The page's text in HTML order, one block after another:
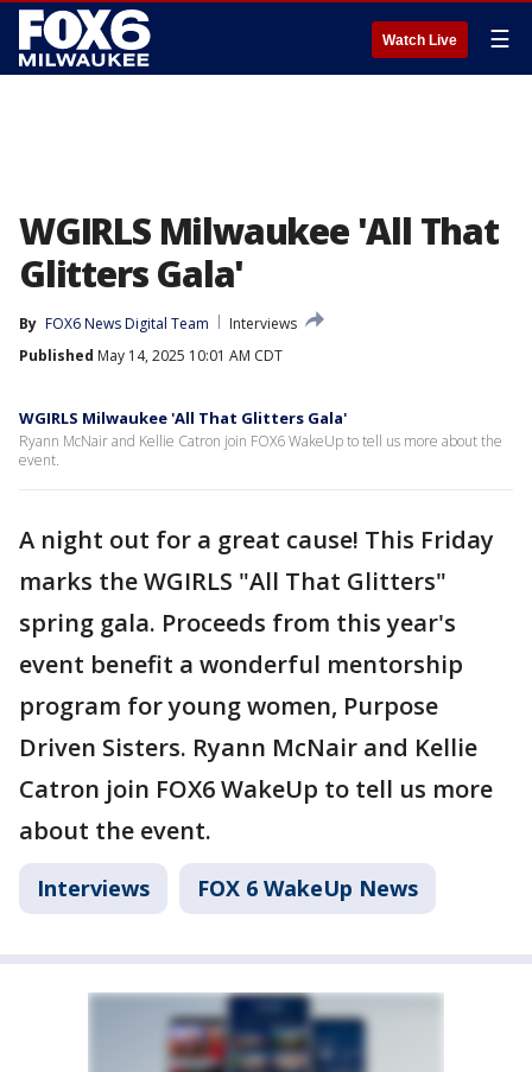
Watch Live ☰
WGIRLS Milwaukee 'All That
Glitters Gala'
By FOX6 News Digital Team
Interviews
Published May 14, 2025 10:01 AM CDT
WGIRLS Milwaukee 'All That Glitters Gala'
Ryann McNair and Kellie Catron join FOX6 WakeUp to tell us more about the
event.
A night out for a great cause! This Friday
marks the WGIRLS "All That Glitters"
spring gala. Proceeds from this year's
event benefit a wonderful mentorship
program for young women, Purpose
Driven Sisters. Ryann McNair and Kellie
Catron join FOX6 WakeUp to tell us more
about the event.
Interviews FOX 6 WakeUp News